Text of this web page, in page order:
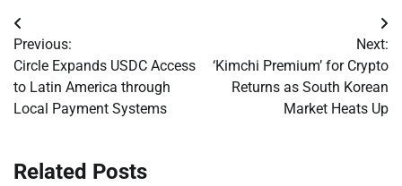
Post
navigation
Previous:
Circle Expands USDC Access
to Latin America through
Local Payment Systems
Next:
‘Kimchi Premium’ for Crypto
Returns as South Korean
Market Heats Up
Related Posts